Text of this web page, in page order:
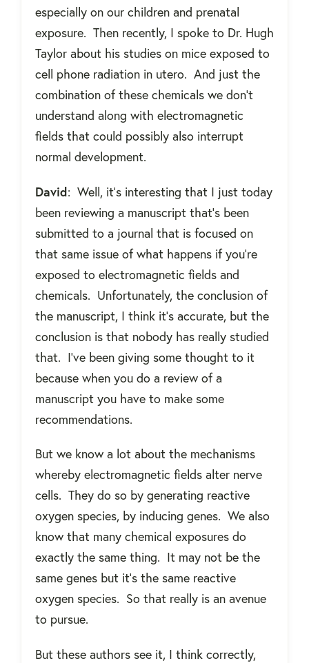
especially on our children and prenatal
exposure. Then recently, I spoke to Dr. Hugh
Taylor about his studies on mice exposed to
cell phone radiation in utero. And just the
combination of these chemicals we don’t
understand along with electromagnetic
fields that could possibly also interrupt
normal development.
David: Well, it’s interesting that I just today
been reviewing a manuscript that’s been
submitted to a journal that is focused on
that same issue of what happens if you're
exposed to electromagnetic fields and
chemicals. Unfortunately, the conclusion of
the manuscript, I think it’s accurate, but the
conclusion is that nobody has really studied
that. I've been giving some thought to it
because when you do a review of a
manuscript you have to make some
recommendations.
But we know a lot about the mechanisms
whereby electromagnetic fields alter nerve
cells. They do so by generating reactive
oxygen species, by inducing genes. We also
know that many chemical exposures do
exactly the same thing. It may not be the
same genes but it’s the same reactive
oxygen species. So that really is an avenue
to pursue.
But these authors see it, I think correctly,